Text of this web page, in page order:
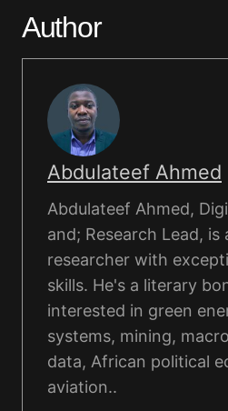
Author
Abdulateef Ahmed
Abdulateef Ahmed,
and; Research Lead, is
researcher with
skills. He's a literary
interested in green
systems, mining,
data, African political
aviation..